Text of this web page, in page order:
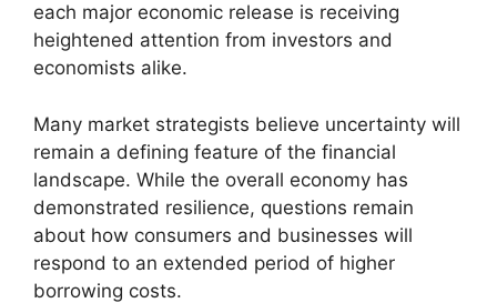
each major economic release is receiving
heightened attention from investors and
economists alike.
Many market strategists believe uncertainty will
remain a defining feature of the financial
landscape. While the overall economy has
demonstrated resilience, questions remain
about how consumers and businesses will
respond to an extended period of higher
borrowing costs.